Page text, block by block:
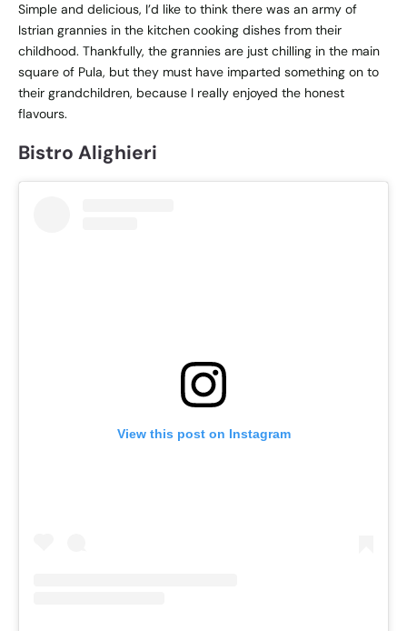
Simple and delicious, I’d like to think there was an army of
Istrian grannies in the kitchen cooking dishes from their
childhood. Thankfully, the grannies are just chilling in the main
square of Pula, but they must have imparted something on to
their grandchildren, because I really enjoyed the honest
flavours.
Bistro Alighieri
View this post on Instagram